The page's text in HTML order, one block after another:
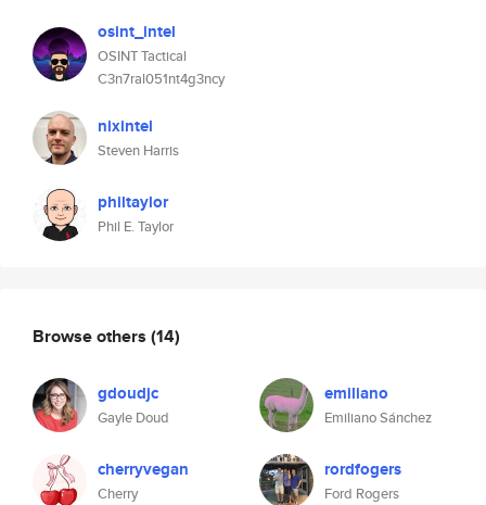
osint_intel
OSINT Tactical
C3n7ral051nt4g3ncy
nixintel
Steven Harris
philtaylor
Phil E. Taylor
Browse others (14)
gdoudjc
Gayle Doud
emiliano
Emiliano Sánchez
cherryvegan
Cherry
rordfogers
Ford Rogers